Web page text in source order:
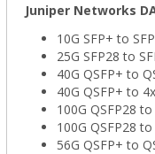
Juniper Networks
10G SFP+ to
25G SFP28 to
40G QSFP+ to
40G QSFP+ to
100G QSFP28
100G QSFP28
56G QSFP+ to